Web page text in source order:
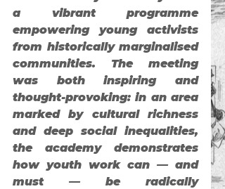
a vibrant programme
empowering young activists
from historically marginalised
communities. The meeting
was both inspiring and
thought-provoking: in an area
marked by cultural richness
and deep social inequalities,
the academy demonstrates
how youth work can — and
must — be radically